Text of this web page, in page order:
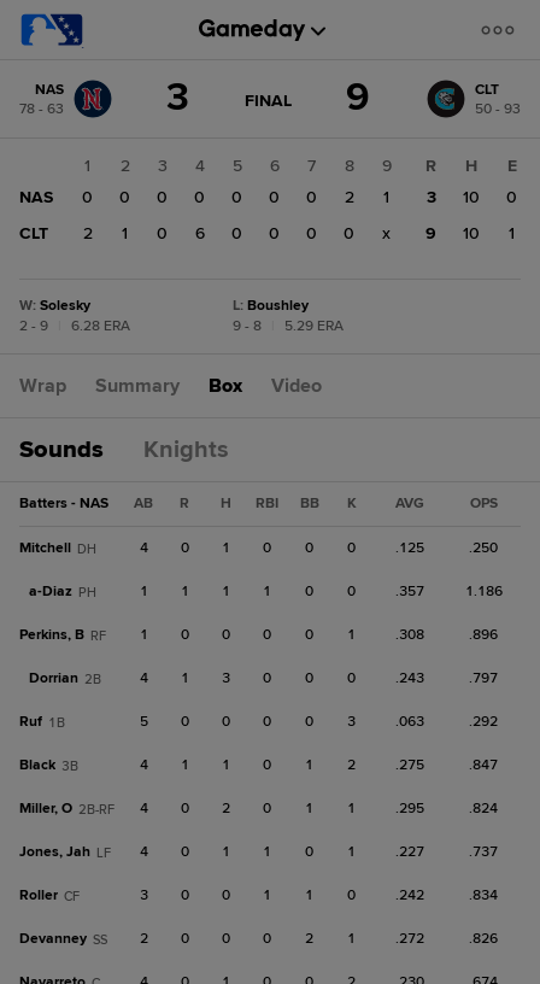
change: CLT
NAS
78 - 63
3 GAME
FINAL 9
CLT
50 - 93
1 2 3 4 5 6 7 8
9
NAS
0 0 0 0 0 0 0 2
1
CLT
2 1 0 6 0 0 0 0 x
R H
E
3
10
0
9
10 1
W: Solesky
2 - 9
6.28 ERA
L: Boushley
9 - 8
5.29 ERA
Wrap Summary Box Video
Sounds Knights
Batters - NAS AB R H RBI BB K AVG OPS
Mitchell DH 4 0 1 0 0 0 .125 .250
a-Diaz PH 1 1 1 1 0 0 .357 1.186
Perkins, B RF 1 0 0 0 0 1 .308 .896
Dorrian 2B 4 1 3 0 0 0 .243 .797
Ruf 1B 5 0 0 0 0 3 .063 .292
Black 3B 4 1 1 0 1 2 .275 .847
Miller, O 2B-RF 4 0 2 0 1 1 .295 .824
Jones, Jah LF 4 0 1 1 0 1 .227 .737
Roller CF 3 0 0 1 1 0 .242 .834
Devanney SS 2 0 0 0 2 1 .272 .826